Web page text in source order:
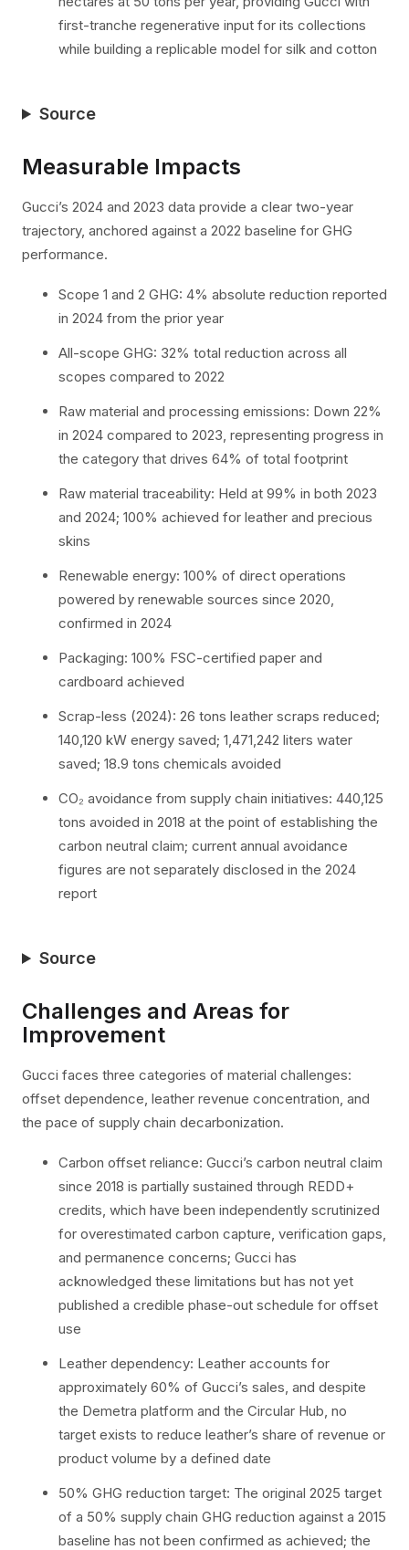
first-tranche regenerative input for its collections
while building a replicable model for silk and cotton
Source
Measurable Impacts
Gucci’s 2024 and 2023 data provide a clear two-year
trajectory, anchored against a 2022 baseline for GHG
performance.
Scope 1 and 2 GHG: 4% absolute reduction reported
in 2024 from the prior year
All-scope GHG: 32% total reduction across all
scopes compared to 2022
Raw material and processing emissions: Down 22%
in 2024 compared to 2023, representing progress in
the category that drives 64% of total footprint
Raw material traceability: Held at 99% in both 2023
and 2024; 100% achieved for leather and precious
skins
Renewable energy: 100% of direct operations
powered by renewable sources since 2020,
confirmed in 2024
Packaging: 100% FSC-certified paper and
cardboard achieved
Scrap-less (2024): 26 tons leather scraps reduced;
140,120 kW energy saved; 1,471,242 liters water
saved; 18.9 tons chemicals avoided
CO₂ avoidance from supply chain initiatives: 440,125
tons avoided in 2018 at the point of establishing the
carbon neutral claim; current annual avoidance
figures are not separately disclosed in the 2024
report
Source
Challenges and Areas for
Improvement
Gucci faces three categories of material challenges:
offset dependence, leather revenue concentration, and
the pace of supply chain decarbonization.
Carbon offset reliance: Gucci’s carbon neutral claim
since 2018 is partially sustained through REDD+
credits, which have been independently scrutinized
for overestimated carbon capture, verification gaps,
and permanence concerns; Gucci has
acknowledged these limitations but has not yet
published a credible phase-out schedule for offset
use
Leather dependency: Leather accounts for
approximately 60% of Gucci’s sales, and despite
the Demetra platform and the Circular Hub, no
target exists to reduce leather’s share of revenue or
product volume by a defined date
50% GHG reduction target: The original 2025 target
of a 50% supply chain GHG reduction against a 2015
baseline has not been confirmed as achieved; the